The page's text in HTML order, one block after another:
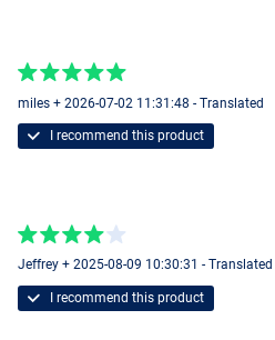
miles + 2026-07-02 11:31:48 - Translated
I recommend this product
Jeffrey + 2025-08-09 10:30:31 - Translated
I recommend this product